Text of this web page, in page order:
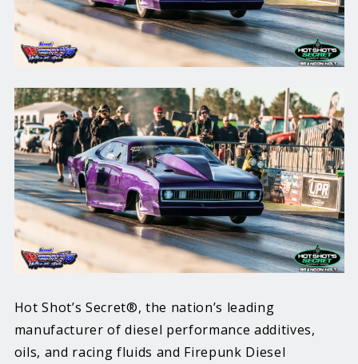
Hot Shot’s Secret®, the nation’s leading
manufacturer of diesel performance additives,
oils, and racing fluids and Firepunk Diesel